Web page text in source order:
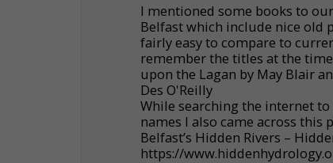
I mentioned some books to
Belfast which include nice old
fairly easy to compare to
remember the titles at the
upon the Lagan by May Blair
Des O'Reilly
While searching the internet
names I also came across this
Belfast’s Hidden Rivers –
https://